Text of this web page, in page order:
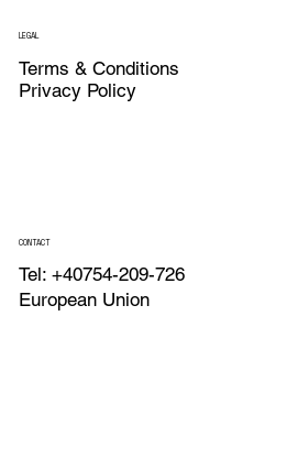
LEGAL
Terms & Conditions
Privacy Policy
CONTACT
Tel: +40754-209-726
European Union